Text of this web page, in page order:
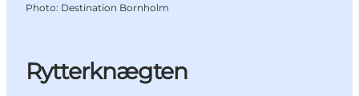
Rytterknægten
Photo: Destination Bornholm